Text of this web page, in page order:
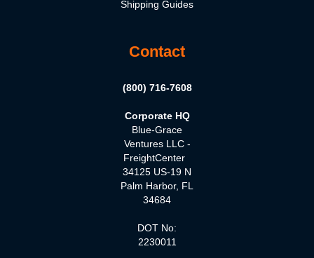
Shipping Guides
Contact
(800) 716-7608
Corporate HQ
Blue-Grace
Ventures LLC -
FreightCenter
34125 US-19 N
Palm Harbor, FL
34684
DOT No:
2230011